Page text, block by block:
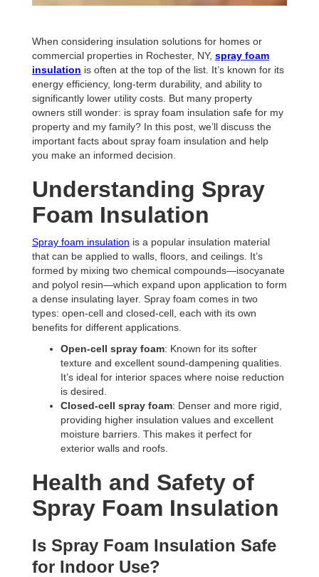
When considering insulation solutions for homes or
commercial properties in Rochester, NY, spray foam
insulation is often at the top of the list. It’s known for its
energy efficiency, long-term durability, and ability to
significantly lower utility costs. But many property
owners still wonder: is spray foam insulation safe for my
property and my family? In this post, we’ll discuss the
important facts about spray foam insulation and help
you make an informed decision.
Understanding Spray
Foam Insulation
Spray foam insulation is a popular insulation material
that can be applied to walls, floors, and ceilings. It’s
formed by mixing two chemical compounds—isocyanate
and polyol resin—which expand upon application to form
a dense insulating layer. Spray foam comes in two
types: open-cell and closed-cell, each with its own
benefits for different applications.
Open-cell spray foam: Known for its softer
texture and excellent sound-dampening qualities.
It’s ideal for interior spaces where noise reduction
is desired.
Closed-cell spray foam: Denser and more rigid,
providing higher insulation values and excellent
moisture barriers. This makes it perfect for
exterior walls and roofs.
Health and Safety of
Spray Foam Insulation
Is Spray Foam Insulation Safe
for Indoor Use?